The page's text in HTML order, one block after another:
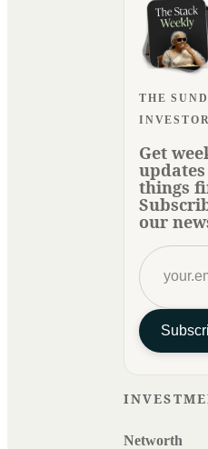
THE
INVESTOR
Get
things
our
Networth